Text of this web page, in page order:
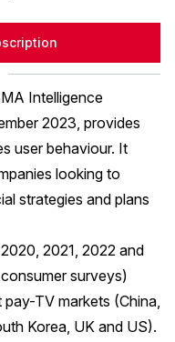
Intelligence
2023, provides
user behaviour. It
looking to
strategies and plans
2021, 2022 and
surveys)
TV markets (China,
Korea, UK and US).